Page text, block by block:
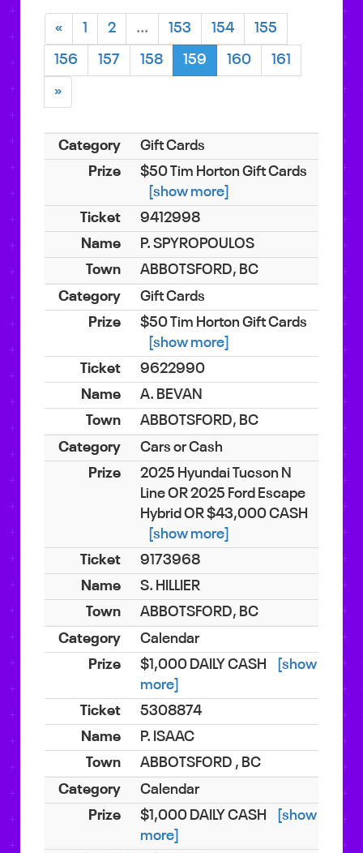
« 1 2 ... 153 154 155
156 157 158 159 160 161
»
Gift Cards
$50 Tim Horton Gift Cards
[show more]
9412998
P. SPYROPOULOS
ABBOTSFORD, BC
Gift Cards
$50 Tim Horton Gift Cards
[show more]
9622990
A. BEVAN
ABBOTSFORD, BC
Cars or Cash
2025 Hyundai Tucson N
Line OR 2025 Ford Escape
Hybrid OR $43,000 CASH
[show more]
9173968
S. HILLIER
ABBOTSFORD, BC
Calendar
$1,000 DAILY CASH
[show
more]
5308874
P. ISAAC
ABBOTSFORD , BC
Calendar
$1,000 DAILY CASH
[show
more]